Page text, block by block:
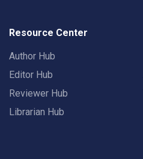
Resource Center
Author Hub
Editor Hub
Reviewer Hub
Librarian Hub